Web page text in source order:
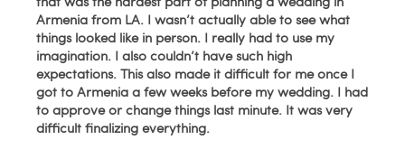
Armenia from LA. I wasn’t actually able to see what
things looked like in person. I really had to use my
imagination. I also couldn’t have such high
expectations. This also made it difficult for me once I
got to Armenia a few weeks before my wedding. I had
to approve or change things last minute. It was very
difficult finalizing everything.